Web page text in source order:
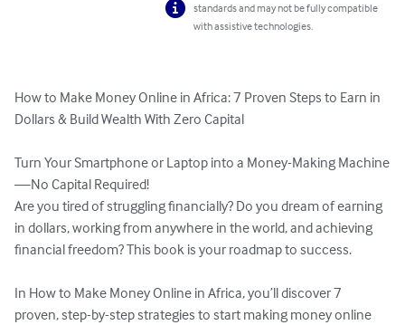
standards and may not be fully compatible
with assistive technologies.
How to Make Money Online in Africa: 7 Proven Steps to Earn in
Dollars & Build Wealth With Zero Capital
Turn Your Smartphone or Laptop into a Money-Making Machine
—No Capital Required!
Are you tired of struggling financially? Do you dream of earning
in dollars, working from anywhere in the world, and achieving
financial freedom? This book is your roadmap to success.
In How to Make Money Online in Africa, you’ll discover 7
proven, step-by-step strategies to start making money online